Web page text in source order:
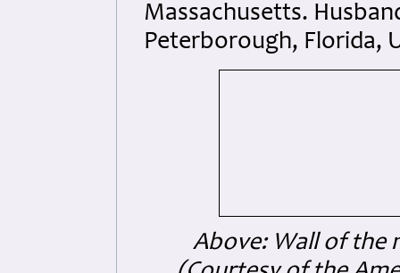
Massachusetts.
Peterborough, Florida,
Above: Wall of the